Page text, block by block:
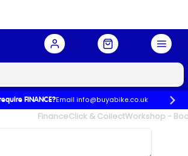
FINANCE?Email info@buyabike.co.uk
FinanceClick & CollectWorkshop -